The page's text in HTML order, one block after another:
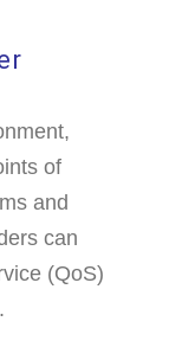
of
and
can
(QoS)